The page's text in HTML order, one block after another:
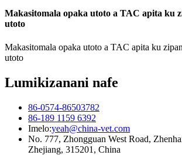
Makasitomala opaka utoto a TAC apita ku
utoto
Makasitomala opaka utoto a TAC apita ku
utoto
Lumikizanani nafe
86-0574-86503782
86-189 1159 6392
Imelo:yeah@china-vet.com
No. 777, Zhongguan West Road,
Zhejiang, 315201, China